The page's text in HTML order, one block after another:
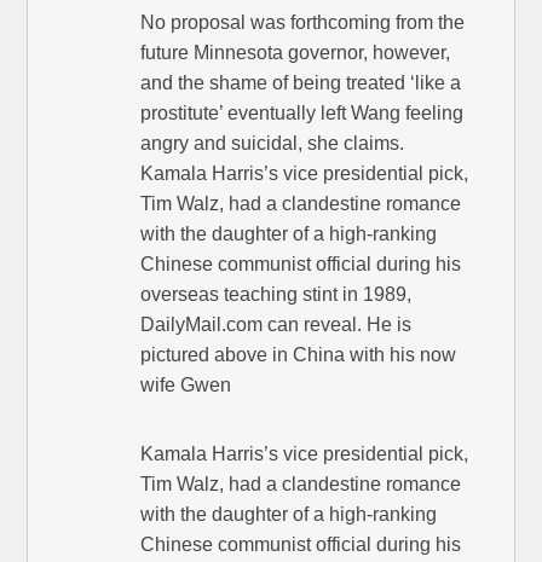
No proposal was forthcoming from the
future Minnesota governor, however,
and the shame of being treated ‘like a
prostitute’ eventually left Wang feeling
angry and suicidal, she claims.
Kamala Harris’s vice presidential pick,
Tim Walz, had a clandestine romance
with the daughter of a high-ranking
Chinese communist official during his
overseas teaching stint in 1989,
DailyMail.com can reveal. He is
pictured above in China with his now
wife Gwen
Kamala Harris’s vice presidential pick,
Tim Walz, had a clandestine romance
with the daughter of a high-ranking
Chinese communist official during his